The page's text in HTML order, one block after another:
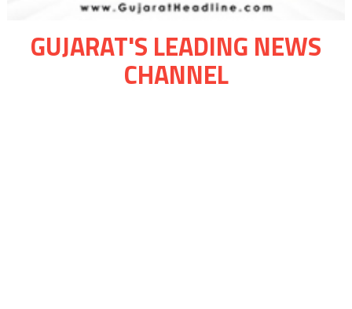
GUJARAT'S LEADING NEWS
CHANNEL